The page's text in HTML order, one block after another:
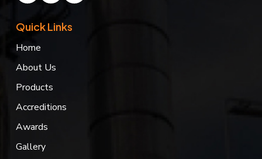
Quick Links
Home
About Us
Products
Accreditions
Awards
Gallery